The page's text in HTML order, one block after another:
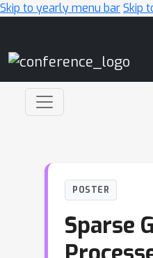
Skip to yearly menu barSkip
POSTER
Sparse